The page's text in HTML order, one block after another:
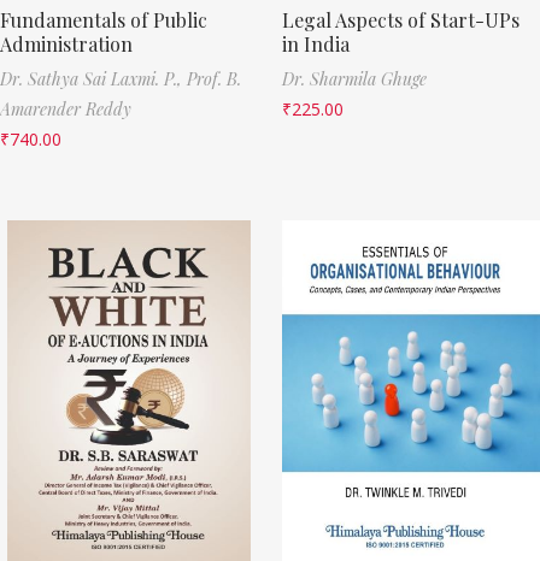
Fundamentals of Public
Administration
Dr. Sathya Sai Laxmi. P., Prof. B.
Amarender Reddy
₹740.00
Legal Aspects of Start-UPs
in India
Dr. Sharmila Ghuge
₹225.00